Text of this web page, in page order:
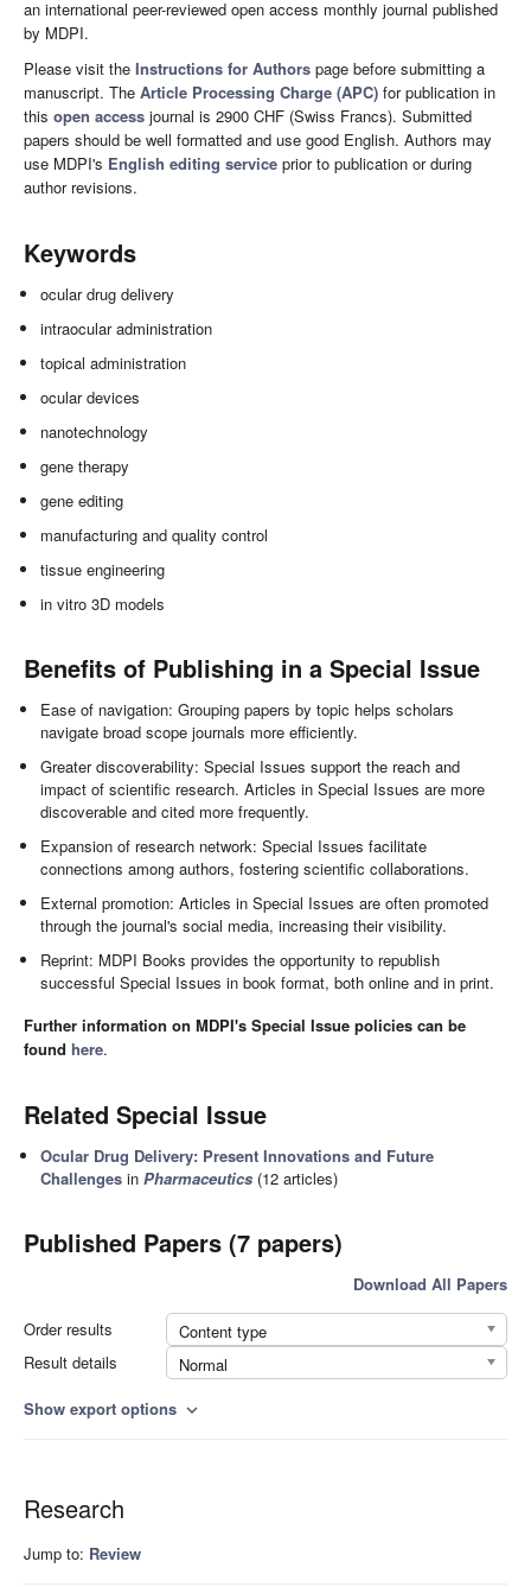
an international peer-reviewed open access monthly journal published
by MDPI.
Please visit the Instructions for Authors page before submitting a
manuscript. The Article Processing Charge (APC) for publication in
this open access journal is 2900 CHF (Swiss Francs). Submitted
papers should be well formatted and use good English. Authors may
use MDPI's English editing service prior to publication or during
author revisions.
Keywords
ocular drug delivery
intraocular administration
topical administration
ocular devices
nanotechnology
gene therapy
gene editing
manufacturing and quality control
tissue engineering
in vitro 3D models
Benefits of Publishing in a Special Issue
Ease of navigation: Grouping papers by topic helps scholars
navigate broad scope journals more efficiently.
Greater discoverability: Special Issues support the reach and
impact of scientific research. Articles in Special Issues are more
discoverable and cited more frequently.
Expansion of research network: Special Issues facilitate
connections among authors, fostering scientific collaborations.
External promotion: Articles in Special Issues are often promoted
through the journal's social media, increasing their visibility.
Reprint: MDPI Books provides the opportunity to republish
successful Special Issues in book format, both online and in print.
Further information on MDPI's Special Issue policies can be
found here.
Related Special Issue
Ocular Drug Delivery: Present Innovations and Future
Challenges inPharmaceutics (12 articles)
Published Papers (7 papers)
Download All Papers
Order results
Content type
Result details
Normal
Show export options expand_more
Research
Jump to: Review